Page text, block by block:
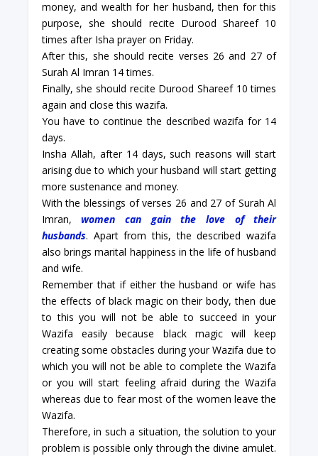
money, and wealth for her husband, then for this
purpose, she should recite Durood Shareef 10
times after Isha prayer on Friday.
After this, she should recite verses 26 and 27 of
Surah Al Imran 14 times.
Finally, she should recite Durood Shareef 10 times
again and close this wazifa.
You have to continue the described wazifa for 14
days.
Insha Allah, after 14 days, such reasons will start
arising due to which your husband will start getting
more sustenance and money.
With the blessings of verses 26 and 27 of Surah Al
Imran,women can gain the love of their
husbands. Apart from this, the described wazifa
also brings marital happiness in the life of husband
and wife.
Remember that if either the husband or wife has
the effects of black magic on their body, then due
to this you will not be able to succeed in your
Wazifa easily because black magic will keep
creating some obstacles during your Wazifa due to
which you will not be able to complete the Wazifa
or you will start feeling afraid during the Wazifa
whereas due to fear most of the women leave the
Wazifa.
Therefore, in such a situation, the solution to your
problem is possible only through the divine amulet.